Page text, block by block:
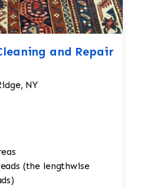
and Repair
NY
(the lengthwise